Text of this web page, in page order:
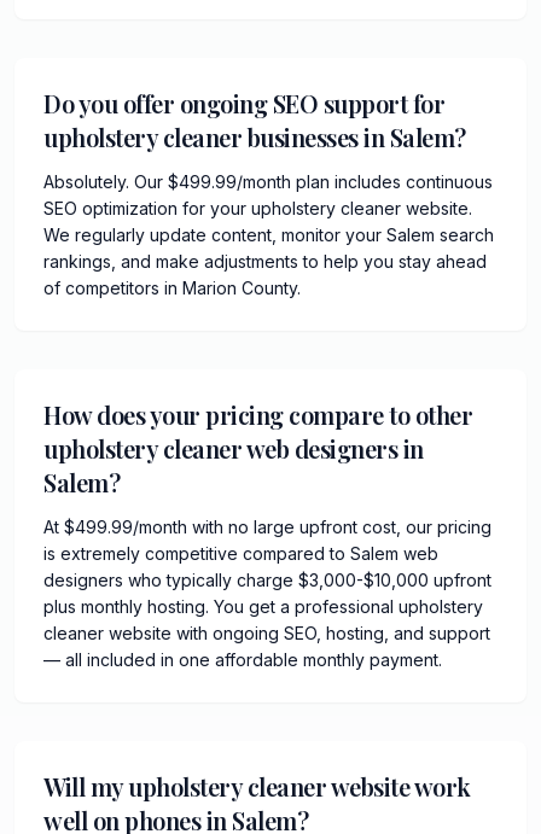
Do you offer ongoing SEO support for
upholstery cleaner businesses in Salem?
Absolutely. Our $499.99/month plan includes continuous
SEO optimization for your upholstery cleaner website.
We regularly update content, monitor your Salem search
rankings, and make adjustments to help you stay ahead
of competitors in Marion County.
How does your pricing compare to other
upholstery cleaner web designers in
Salem?
At $499.99/month with no large upfront cost, our pricing
is extremely competitive compared to Salem web
designers who typically charge $3,000-$10,000 upfront
plus monthly hosting. You get a professional upholstery
cleaner website with ongoing SEO, hosting, and support
— all included in one affordable monthly payment.
Will my upholstery cleaner website work
well on phones in Salem?